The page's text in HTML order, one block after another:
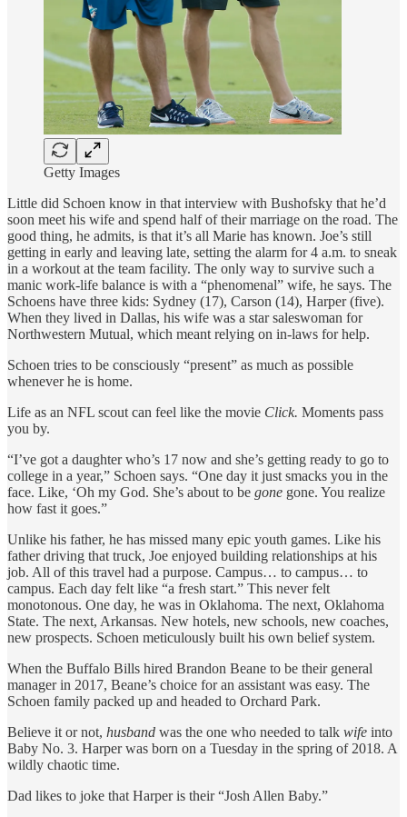
Getty Images
Little did Schoen know in that interview with Bushofsky that he’d
soon meet his wife and spend half of their marriage on the road. The
good thing, he admits, is that it’s all Marie has known. Joe’s still
getting in early and leaving late, setting the alarm for 4 a.m. to sneak
in a workout at the team facility. The only way to survive such a
manic work-life balance is with a “phenomenal” wife, he says. The
Schoens have three kids: Sydney (17), Carson (14), Harper (five).
When they lived in Dallas, his wife was a star saleswoman for
Northwestern Mutual, which meant relying on in-laws for help.
Schoen tries to be consciously “present” as much as possible
whenever he is home.
Life as an NFL scout can feel like the movie Click. Moments pass
you by.
“I’ve got a daughter who’s 17 now and she’s getting ready to go to
college in a year,” Schoen says. “One day it just smacks you in the
face. Like, ‘Oh my God. She’s about to be gone gone. You realize
how fast it goes.”
Unlike his father, he has missed many epic youth games. Like his
father driving that truck, Joe enjoyed building relationships at his
job. All of this travel had a purpose. Campus… to campus… to
campus. Each day felt like “a fresh start.” This never felt
monotonous. One day, he was in Oklahoma. The next, Oklahoma
State. The next, Arkansas. New hotels, new schools, new coaches,
new prospects. Schoen meticulously built his own belief system.
When the Buffalo Bills hired Brandon Beane to be their general
manager in 2017, Beane’s choice for an assistant was easy. The
Schoen family packed up and headed to Orchard Park.
Believe it or not, husband was the one who needed to talk wife into
Baby No. 3. Harper was born on a Tuesday in the spring of 2018. A
wildly chaotic time.
Dad likes to joke that Harper is their “Josh Allen Baby.”